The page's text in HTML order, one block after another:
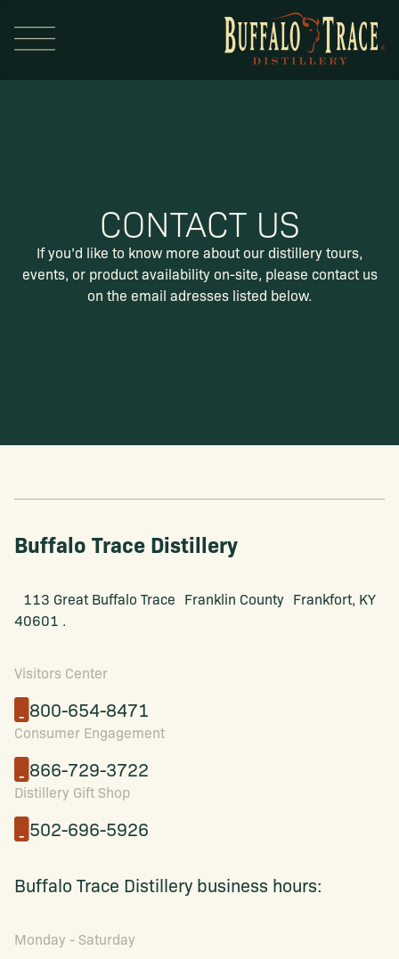
Our Brands
CONTACT US
If you’d like to know more about our distillery tours,
events, or product availability on-site, please contact us
on the email adresses listed below.
Buffalo Trace Distillery
113 Great Buffalo Trace Franklin County Frankfort, KY
40601 .
Visitors Center
800-654-8471
Consumer Engagement
866-729-3722
Distillery Gift Shop
502-696-5926
Buffalo Trace Distillery business hours:
Monday - Saturday